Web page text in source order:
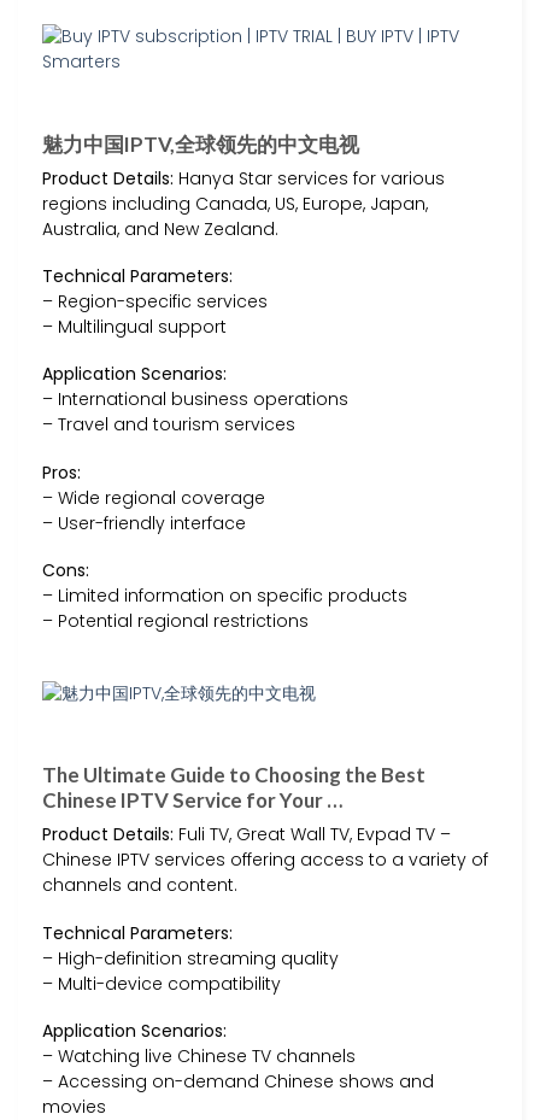
魅力中国IPTV,全球领先的中文电视
Product Details: Hanya Star services for various
regions including Canada, US, Europe, Japan,
Australia, and New Zealand.
Technical Parameters:
– Region-specific services
– Multilingual support
Application Scenarios:
– International business operations
– Travel and tourism services
Pros:
– Wide regional coverage
– User-friendly interface
Cons:
– Limited information on specific products
– Potential regional restrictions
The Ultimate Guide to Choosing the Best
Chinese IPTV Service for Your …
Product Details: Fuli TV, Great Wall TV, Evpad TV –
Chinese IPTV services offering access to a variety of
channels and content.
Technical Parameters:
– High-definition streaming quality
– Multi-device compatibility
Application Scenarios:
– Watching live Chinese TV channels
– Accessing on-demand Chinese shows and
movies